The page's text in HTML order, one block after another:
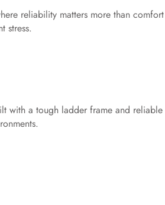
reliability matters more than
stress.
with a tough ladder frame and reliable